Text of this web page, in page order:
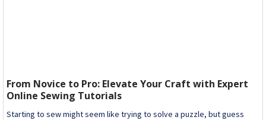
From Novice to Pro: Elevate Your Craft with Expert
Online Sewing Tutorials
Starting to sew might seem like trying to solve a puzzle, but guess